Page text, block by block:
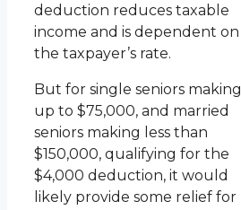
deduction reduces taxable
income and is dependent on
the taxpayer’s rate.
But for single seniors making
up to $75,000, and married
seniors making less than
$150,000, qualifying for the
$4,000 deduction, it would
likely provide some relief for